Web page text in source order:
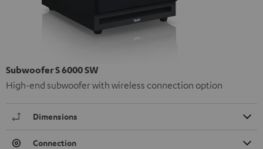
Subwoofer S 6000 SW
High-end subwoofer with wireless connection option
Dimensions
Connection